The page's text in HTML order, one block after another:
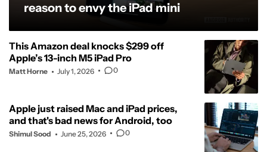
reason to envy the iPad mini
This Amazon deal knocks $299 off
Apple’s 13-inch M5 iPad Pro
Matt Horne July 1, 2026 0
Apple just raised Mac and iPad prices,
and that's bad news for Android, too
Shimul Sood June 25, 2026 0